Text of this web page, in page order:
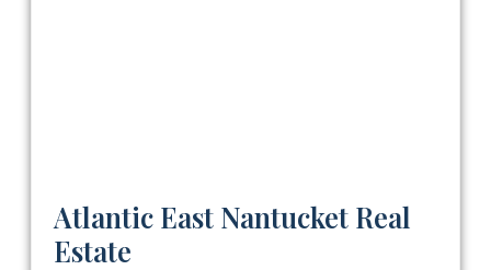
Atlantic East Nantucket Real
Estate